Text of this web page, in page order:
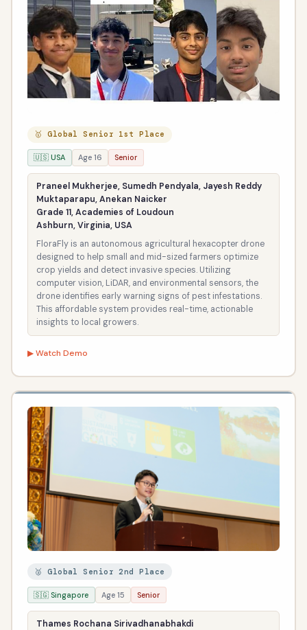
🥇 Global Senior 1st Place
🇺🇸 USA Age 16 Senior
Praneel Mukherjee, Sumedh Pendyala, Jayesh Reddy
Muktaparapu, Anekan Naicker
Grade 11, Academies of Loudoun
Ashburn, Virginia, USA
FloraFly is an autonomous agricultural hexacopter drone
designed to help small and mid-sized farmers optimize
crop yields and detect invasive species. Utilizing
computer vision, LiDAR, and environmental sensors, the
drone identifies early warning signs of pest infestations.
This affordable system provides real-time, actionable
insights to local growers.
▶ Watch Demo
🥈 Global Senior 2nd Place
🇸🇬 Singapore Age 15 Senior
Thames Rochana Sirivadhanabhakdi